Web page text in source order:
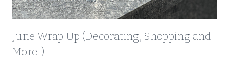
)
June Wrap Up (Decorating, Shopping and
More!)